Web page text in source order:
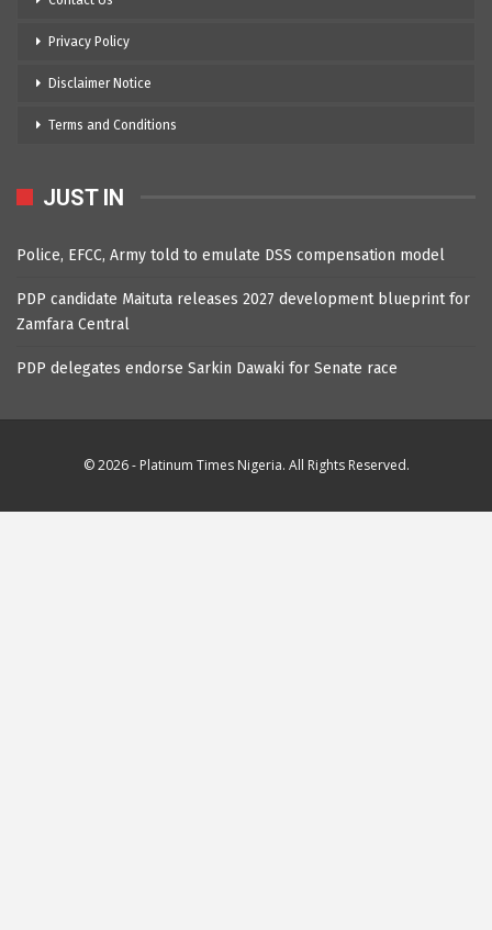
Privacy Policy
Disclaimer Notice
Terms and Conditions
JUST IN
Police, EFCC, Army told to emulate DSS compensation model
PDP candidate Maituta releases 2027 development blueprint for
Zamfara Central
PDP delegates endorse Sarkin Dawaki for Senate race
© 2026 - Platinum Times Nigeria. All Rights Reserved.